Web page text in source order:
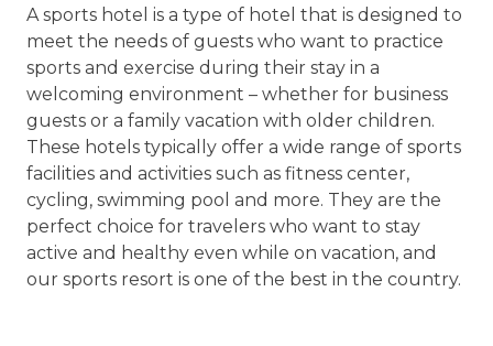
A sports hotel is a type of hotel that is designed to
meet the needs of guests who want to practice
sports and exercise during their stay in a
welcoming environment – whether for business
guests or a family vacation with older children.
These hotels typically offer a wide range of sports
facilities and activities such as fitness center,
cycling, swimming pool and more. They are the
perfect choice for travelers who want to stay
active and healthy even while on vacation, and
our sports resort is one of the best in the country.